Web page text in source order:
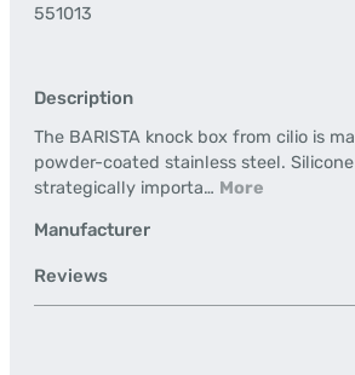
551013
Description
The BARISTA knock box from cilio is
powder-coated stainless steel.
strategically importa… More
Manufacturer
Reviews